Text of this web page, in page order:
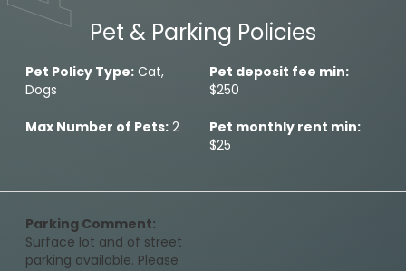
Pet & Parking Policies
Pet Policy Type:
Dogs
Max Number of Pets: 2
Pet deposit fee min:
$250
Pet monthly rent min:
$25
Parking Comment:
Surface lot and of street
parking available. Please